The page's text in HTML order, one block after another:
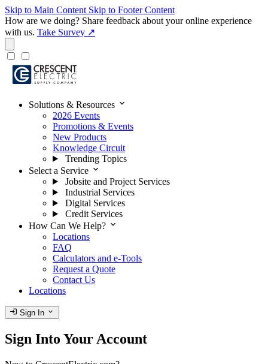
Skip to Main Content Skip to Footer Content
How are we doing? Share feedback about your online experience
with us. Take Survey ↗
Solutions & Resources expand_more
2026 Events
Promotions & Events
New Products
Knowledge Circuit
Trending Topics
Select a Service expand_more
Jobsite and Project Services
Industrial Services
Digital Services
Credit Services
How Can We Help? expand_more
Locations
FAQ
Calculators and e-Tools
Request a Quote
Contact Us
Locations
login Sign In expand_more
Sign Into Your Account